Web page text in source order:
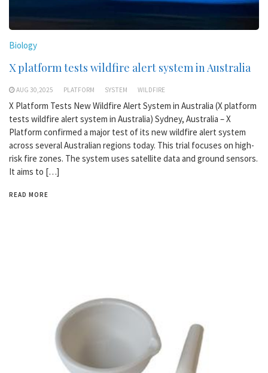
Biology
X platform tests wildfire alert system in Australia
AUG 30,2025 PLATFORM SYSTEM WILDFIRE
X Platform Tests New Wildfire Alert System in Australia (X platform
tests wildfire alert system in Australia) Sydney, Australia – X
Platform confirmed a major test of its new wildfire alert system
across several Australian regions today. This trial focuses on high-
risk fire zones. The system uses satellite data and ground sensors.
It aims to […]
READ MORE